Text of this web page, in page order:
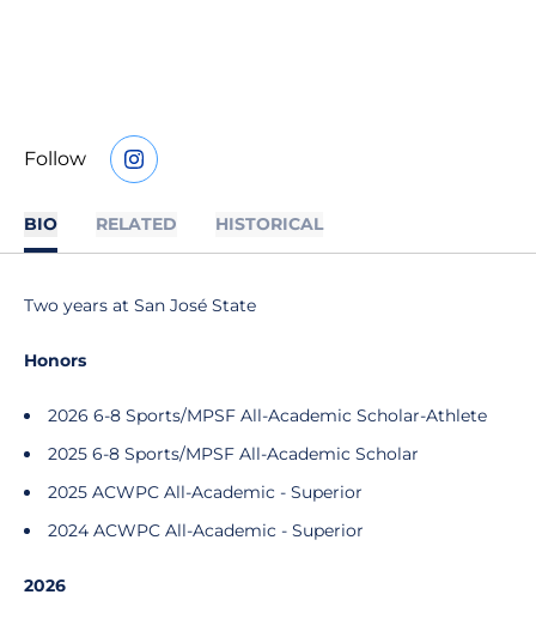
Follow INSTAGRAM
OPENS IN A NEW WINDOW
BIO RELATED HISTORICAL
Two years at San José State
Honors
2026 6-8 Sports/MPSF All-Academic Scholar-Athlete
2025 6-8 Sports/MPSF All-Academic Scholar
2025 ACWPC All-Academic - Superior
2024 ACWPC All-Academic - Superior
2026